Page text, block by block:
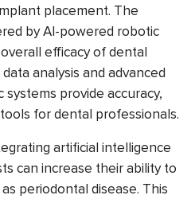
placement. The
by AI-powered robotic
efficacy of dental
analysis and advanced
provide accuracy,
for dental professionals.
artificial intelligence
can increase their ability to
periodontal disease. This